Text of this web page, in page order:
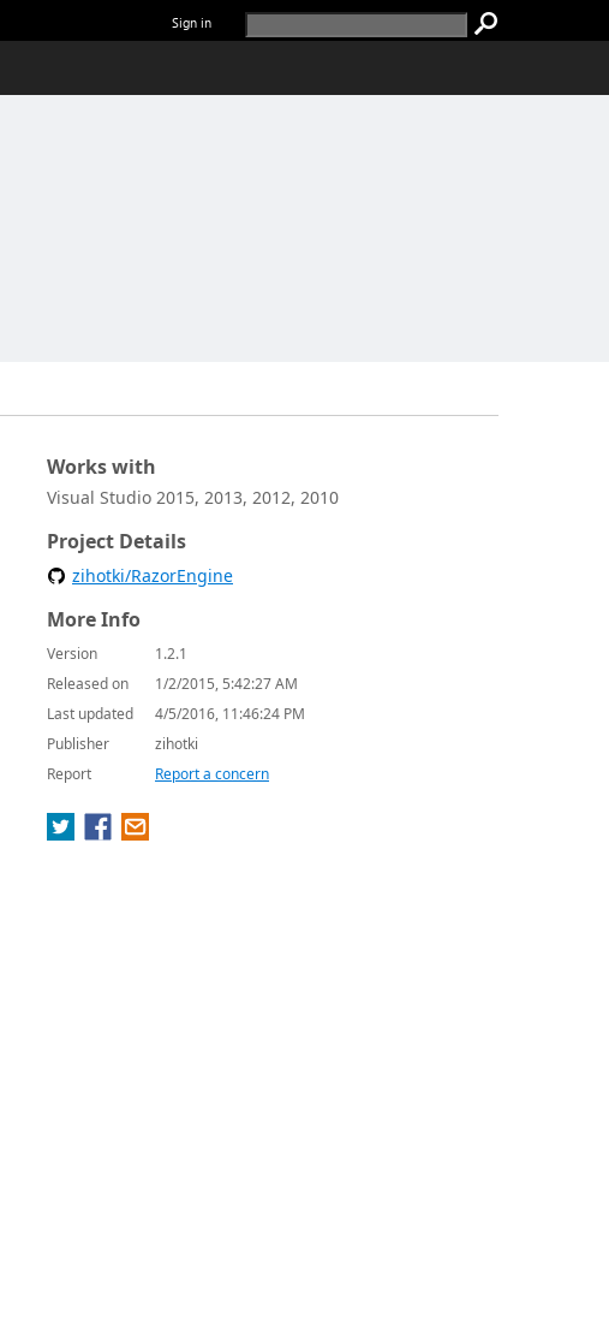
Sign in
Works with
Visual Studio 2015, 2013, 2012, 2010
Project Details
zihotki/RazorEngine
More Info
Version
1.2.1
Released on
1/2/2015, 5:42:27 AM
Last updated
4/5/2016, 11:46:24 PM
Publisher
zihotki
Report
Report a concern